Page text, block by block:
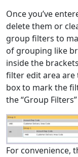
Once you’ve
delete them or
group filters to
of grouping like
inside the
filter edit area are
box to mark the
the “Group
For convenience,